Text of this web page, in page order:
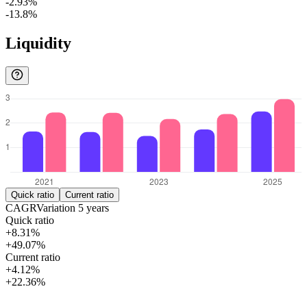
-13.8%
Liquidity
Quick ratio Current ratio
CAGRVariation 5 years
Quick ratio
+8.31%
+49.07%
Current ratio
+4.12%
+22.36%